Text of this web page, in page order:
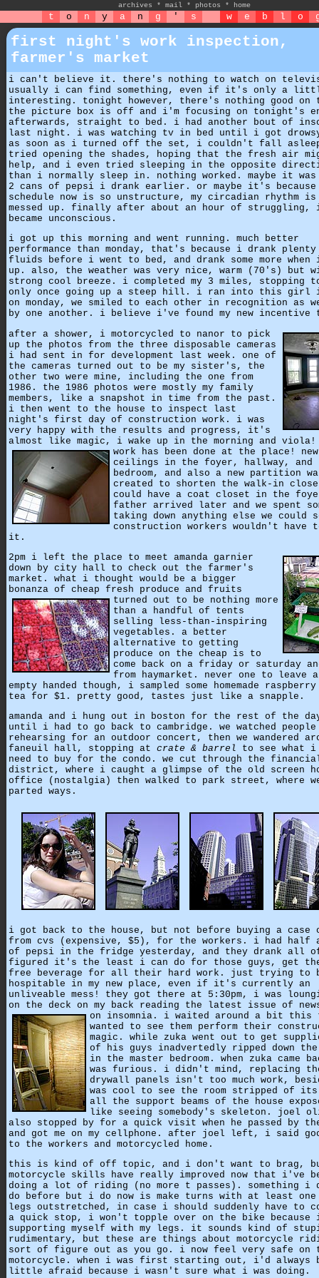
archives * mail * photos * home
t o n y a n g ' s w e b l o
first night's work inspection,
farmer's market
i can't believe it. there's nothing to watch on
usually i can find something, even if it's only a
interesting. tonight however, there's nothing good on
the picture box is off and i'm focusing on tonight's
afterwards, straight to bed. i had another bout of
last night. i was watching tv in bed until i got
as soon as i turned off the set, i couldn't fall
tried opening the shades, hoping that the fresh air
help, and i even tried sleeping in the opposite
than i normally sleep in. nothing worked. maybe it
2 cans of pepsi i drank earlier. or maybe it's because
schedule now is so unstructure, my circadian rhythm
messed up. finally after about an hour of struggling,
became unconscious.
i got up this morning and went running. much better
performance than monday, that's because i drank
fluids before i went to bed, and drank some more when
up. also, the weather was very nice, warm (70's) but
strong cool breeze. i completed my 3 miles, stopping
only once going up a steep hill. i ran into this girl i
on monday, we smiled to each other in recognition as
by one another. i believe i've found my new incentive
after a shower, i motorcycled to nanor to pick
up the photos from the three disposable cameras
i had sent in for development last week. one of
the cameras turned out to be my sister's, the
other two were mine, including the one from
1986. the 1986 photos were mostly my family
members, like a snapshot in time from the past.
i then went to the house to inspect last
night's first day of construction work. i was
very happy with the results and progress, it's
almost like magic, i wake up in the morning and viola!
work has been done at the place! new
ceilings in the foyer, hallway, and
bedroom, and also a new partition
created to shorten the walk-in
could have a coat closet in the
father arrived later and we spent
taking down anything else we could
construction workers wouldn't have
it.
2pm i left the place to meet amanda garnier
down by city hall to check out the farmer's
market. what i thought would be a bigger
bonanza of cheap fresh produce and fruits
turned out to be nothing more
than a handful of tents
selling less-than-inspiring
vegetables. a better
alternative to getting
produce on the cheap is to
come back on a friday or saturday
from haymarket. never one to leave
empty handed though, i sampled some homemade
tea for $1. pretty good, tastes just like a snapple.
amanda and i hung out in boston for the rest of the
until i had to go back to cambridge. we watched people
rehearsing for an outdoor concert, then we wandered
faneuil hall, stopping at crate & barrel to see what i
need to buy for the condo. we cut through the
district, where i caught a glimpse of the old screen
office (nostalgia) then walked to park street, where
parted ways.
i got back to the house, but not before buying a case
from cvs (expensive, $5), for the workers. i had half
of pepsi in the fridge yesterday, and they drank
figured it's the least i can do for those guys, get
free beverage for all their hard work. just trying to
hospitable in my new place, even if it's currently an
unliveable mess! they got there at 5:30pm, i was
on the deck on my back reading the latest issue of
on insomnia. i waited around a bit this
wanted to see them perform their
magic. while zuka went out to get
of his guys inadvertedly ripped down
in the master bedroom. when zuka came
was furious. i didn't mind, replacing
drywall panels isn't too much work,
was cool to see the room stripped of
all the support beams of the house
like seeing somebody's skeleton. joel
also stopped by for a quick visit when he passed by
and got me on my cellphone. after joel left, i said
to the workers and motorcycled home.
this is kind of off topic, and i don't want to brag,
motorcycle skills have really improved now that i've
doing a lot of riding (no more t passes). something i
do before but i do now is make turns with at least one
legs outstretched, in case i should suddenly have to
a quick stop, i won't topple over on the bike
supporting myself with my legs. it sounds kind of
rudimentary, but these are things about motorcycle
sort of figure out as you go. i now feel very safe on
motorcycle. when i was first starting out, i'd always
little afraid because i wasn't sure what i was doing.